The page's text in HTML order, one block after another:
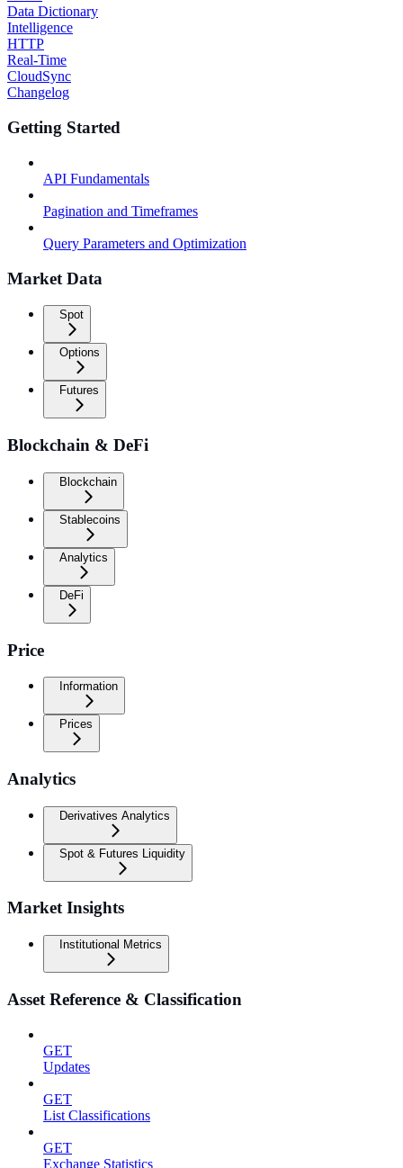
Data Dictionary
Intelligence
HTTP
Real-Time
CloudSync
Changelog
Getting Started
API Fundamentals
Pagination and Timeframes
Query Parameters and Optimization
Market Data
Spot
Options
Futures
Blockchain & DeFi
Blockchain
Stablecoins
Analytics
DeFi
Price
Information
Prices
Analytics
Derivatives Analytics
Spot & Futures Liquidity
Market Insights
Institutional Metrics
Asset Reference & Classification
GET
Updates
GET
List Classifications
GET
Exchange Statistics